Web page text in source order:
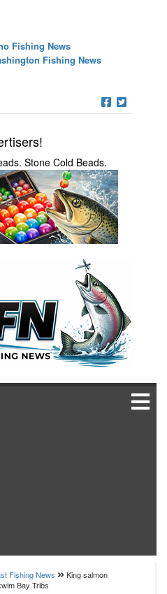
Fishing News
Fishing News
Stone Cold Beads.
Fishing News
King salmon
Bay Tribs